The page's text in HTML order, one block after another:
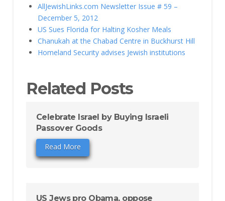
AllJewishLinks.com Newsletter Issue # 59 –
December 5, 2012
US Sues Florida for Halting Kosher Meals
Chanukah at the Chabad Centre in Buckhurst Hill
Homeland Security advises Jewish institutions
Related Posts
Celebrate Israel by Buying Israeli
Passover Goods
Read More
US Jews pro Obama, oppose